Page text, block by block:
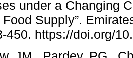
under a Changing
Supply”.
450. https://doi.org/